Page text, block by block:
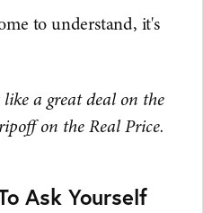
to understand, it's
a great deal on the
on the Real Price.
Ask Yourself